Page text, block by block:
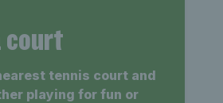
court
tennis court and
playing for fun or